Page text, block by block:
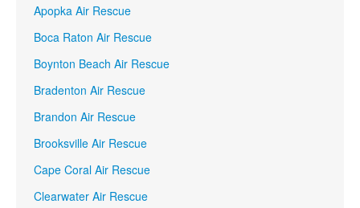
Apopka Air Rescue
Boca Raton Air Rescue
Boynton Beach Air Rescue
Bradenton Air Rescue
Brandon Air Rescue
Brooksville Air Rescue
Cape Coral Air Rescue
Clearwater Air Rescue